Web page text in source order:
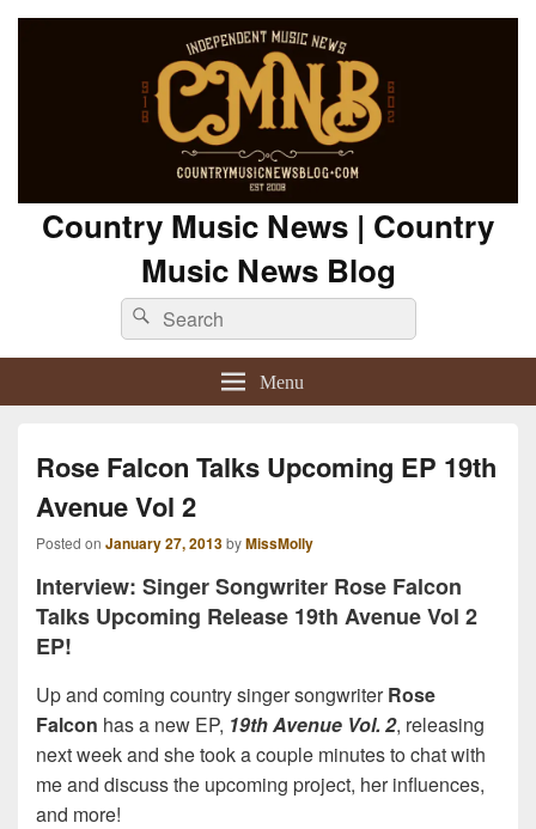
Country Music News | Country
Music News Blog
Search
for:
Search
Menu
Rose Falcon Talks Upcoming EP 19th
Avenue Vol 2
Posted on January 27, 2013byMissMolly
Interview: Singer Songwriter Rose Falcon
Talks Upcoming Release 19th Avenue Vol 2
EP!
Up and coming country singer songwriterRose
Falcon has a new EP, 19th Avenue Vol. 2, releasing
next week and she took a couple minutes to chat with
me and discuss the upcoming project, her influences,
and more!